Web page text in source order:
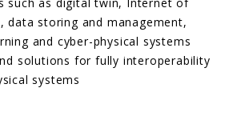
data storing and management,
and cyber-physical systems
solutions for fully interoperability
systems